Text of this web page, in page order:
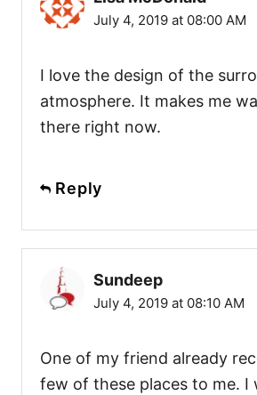
July 4, 2019 at 08:00 AM
I love the design of the
atmosphere. It makes me
there right now.
Reply
Sundeep
July 4, 2019 at 08:10 AM
One of my friend already
few of these places to me. I